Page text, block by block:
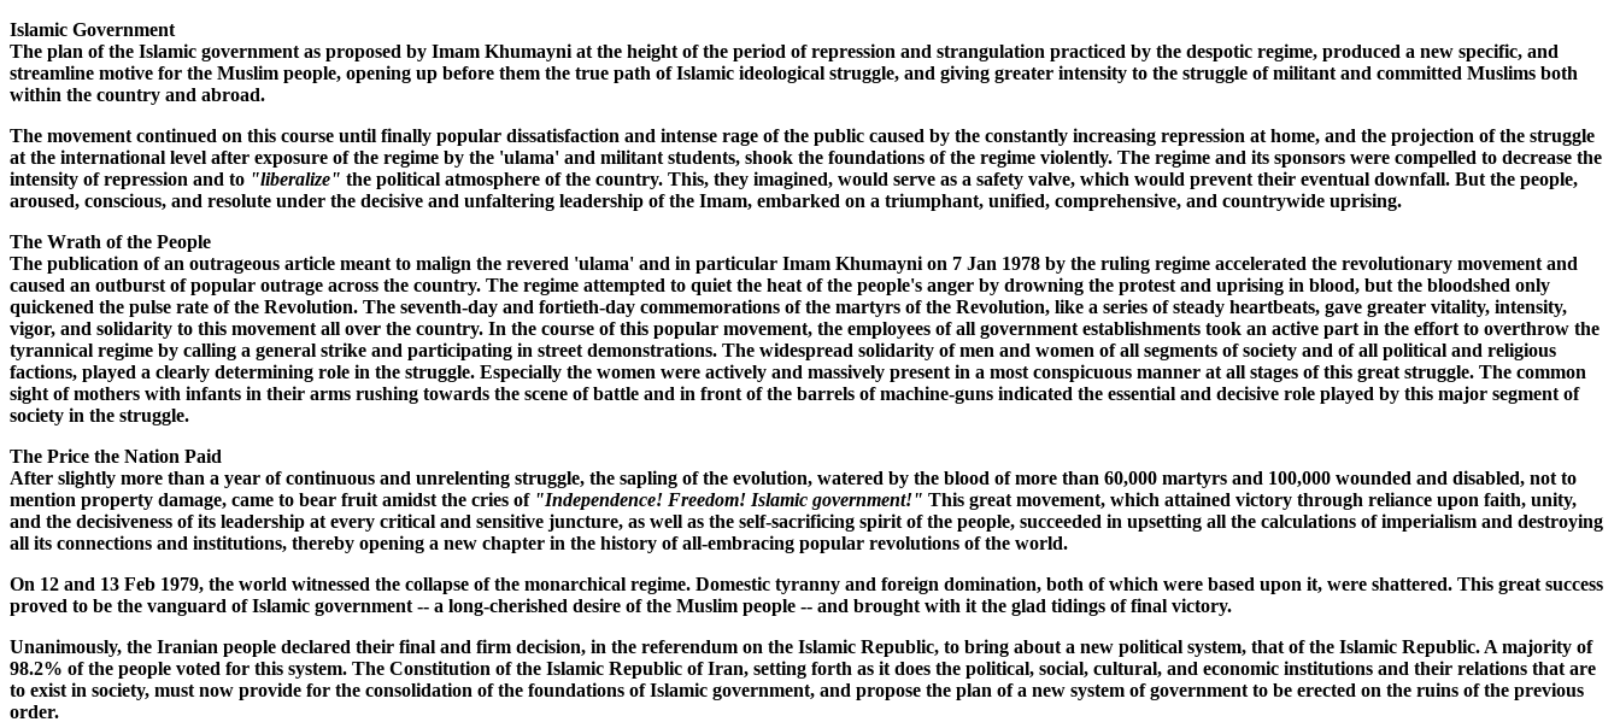
Islamic Government
The plan of the Islamic government as proposed by Imam Khumayni at the height of the period of repression and strangulation practiced by the despotic regime, produced a new specific, and
streamline motive for the Muslim people, opening up before them the true path of Islamic ideological struggle, and giving greater intensity to the struggle of militant and committed Muslims both
within the country and abroad.
The movement continued on this course until finally popular dissatisfaction and intense rage of the public caused by the constantly increasing repression at home, and the projection of the struggle
at the international level after exposure of the regime by the 'ulama' and militant students, shook the foundations of the regime violently. The regime and its sponsors were compelled to decrease the
intensity of repression and to "liberalize" the political atmosphere of the country. This, they imagined, would serve as a safety valve, which would prevent their eventual downfall. But the people,
aroused, conscious, and resolute under the decisive and unfaltering leadership of the Imam, embarked on a triumphant, unified, comprehensive, and countrywide uprising.
The Wrath of the People
The publication of an outrageous article meant to malign the revered 'ulama' and in particular Imam Khumayni on 7 Jan 1978 by the ruling regime accelerated the revolutionary movement and
caused an outburst of popular outrage across the country. The regime attempted to quiet the heat of the people's anger by drowning the protest and uprising in blood, but the bloodshed only
quickened the pulse rate of the Revolution. The seventh-day and fortieth-day commemorations of the martyrs of the Revolution, like a series of steady heartbeats, gave greater vitality, intensity,
vigor, and solidarity to this movement all over the country. In the course of this popular movement, the employees of all government establishments took an active part in the effort to overthrow the
tyrannical regime by calling a general strike and participating in street demonstrations. The widespread solidarity of men and women of all segments of society and of all political and religious
factions, played a clearly determining role in the struggle. Especially the women were actively and massively present in a most conspicuous manner at all stages of this great struggle. The common
sight of mothers with infants in their arms rushing towards the scene of battle and in front of the barrels of machine-guns indicated the essential and decisive role played by this major segment of
society in the struggle.
The Price the Nation Paid
After slightly more than a year of continuous and unrelenting struggle, the sapling of the evolution, watered by the blood of more than 60,000 martyrs and 100,000 wounded and disabled, not to
mention property damage, came to bear fruit amidst the cries of "Independence! Freedom! Islamic government!" This great movement, which attained victory through reliance upon faith, unity,
and the decisiveness of its leadership at every critical and sensitive juncture, as well as the self-sacrificing spirit of the people, succeeded in upsetting all the calculations of imperialism and destroying
all its connections and institutions, thereby opening a new chapter in the history of all-embracing popular revolutions of the world.
On 12 and 13 Feb 1979, the world witnessed the collapse of the monarchical regime. Domestic tyranny and foreign domination, both of which were based upon it, were shattered. This great success
proved to be the vanguard of Islamic government -- a long-cherished desire of the Muslim people -- and brought with it the glad tidings of final victory.
Unanimously, the Iranian people declared their final and firm decision, in the referendum on the Islamic Republic, to bring about a new political system, that of the Islamic Republic. A majority of
98.2% of the people voted for this system. The Constitution of the Islamic Republic of Iran, setting forth as it does the political, social, cultural, and economic institutions and their relations that are
to exist in society, must now provide for the consolidation of the foundations of Islamic government, and propose the plan of a new system of government to be erected on the ruins of the previous
order.